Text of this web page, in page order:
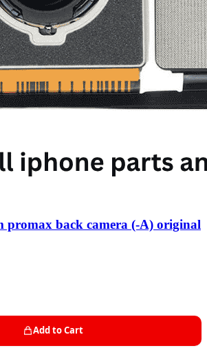
promax back camera (-A) original
Add to Cart